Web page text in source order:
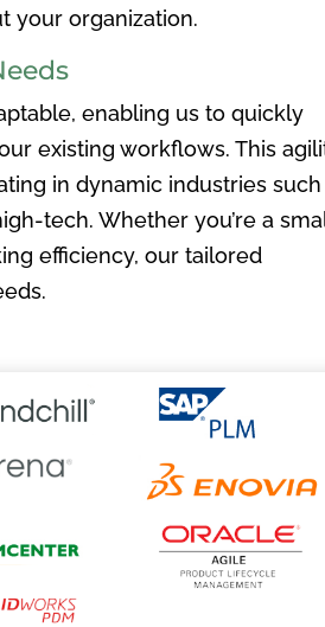
your organization.
enabling us to quickly
existing workflows. This
in dynamic industries such
tech. Whether you’re a
efficiency, our tailored